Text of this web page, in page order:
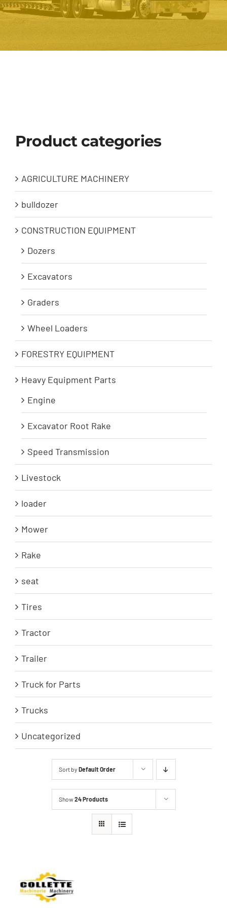
Product categories
AGRICULTURE MACHINERY
bulldozer
CONSTRUCTION EQUIPMENT
Dozers
Excavators
Graders
Wheel Loaders
FORESTRY EQUIPMENT
Heavy Equipment Parts
Engine
Excavator Root Rake
Speed Transmission
Livestock
loader
Mower
Rake
seat
Tires
Tractor
Trailer
Truck for Parts
Trucks
Uncategorized
Sort by Default Order
Show24 Products